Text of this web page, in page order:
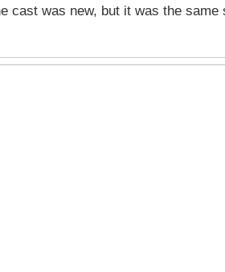
cast was new, but it was the